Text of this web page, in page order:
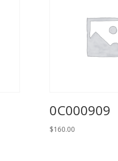
0C000909
$160.00